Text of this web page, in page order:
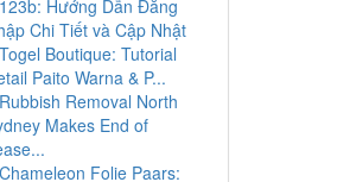
123b: Hướng Dẫn Đăng
Chi Tiết và Cập Nhật
Togel Boutique: Tutorial
Paito Warna & P...
Rubbish Removal North
Makes End of
Chameleon Folie Paars: